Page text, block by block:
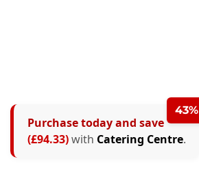
43%
Purchase today and save
(£94.33)with Catering Centre.